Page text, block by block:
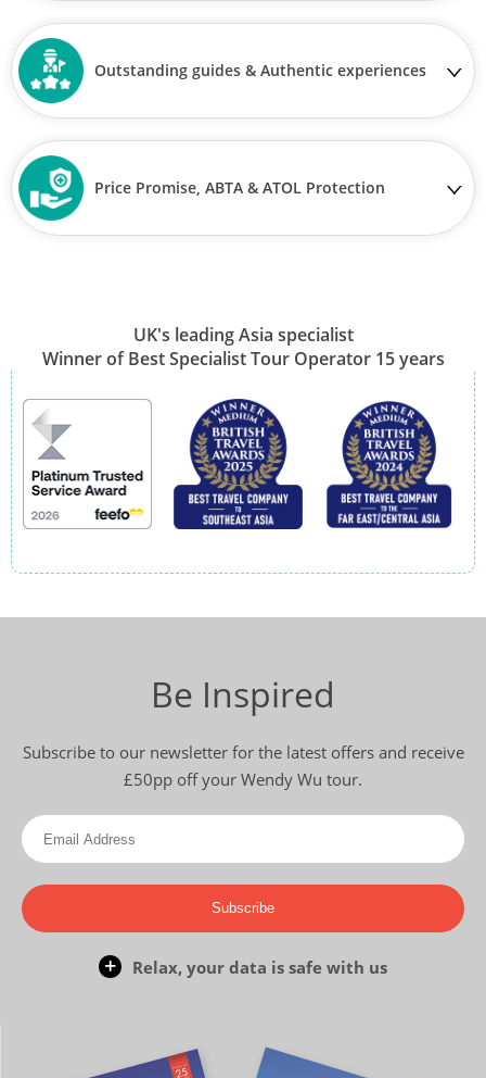
Outstanding guides & Authentic experiences
Price Promise, ABTA & ATOL Protection
UK's leading Asia specialist
Winner of Best Specialist Tour Operator 15 years
Be Inspired
Subscribe to our newsletter for the latest offers and receive
£50pp off your Wendy Wu tour.
Subscribe
Relax, your data is safe with us